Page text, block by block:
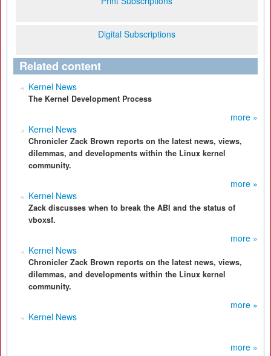
Digital Subscriptions
Related content
Kernel News
The Kernel Development Process
more »
Kernel News
Chronicler Zack Brown reports on the latest news, views,
dilemmas, and developments within the Linux kernel
community.
more »
Kernel News
Zack discusses when to break the ABI and the status of
vboxsf.
more »
Kernel News
Chronicler Zack Brown reports on the latest news, views,
dilemmas, and developments within the Linux kernel
community.
more »
Kernel News
more »